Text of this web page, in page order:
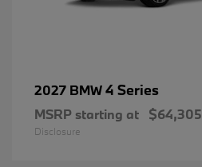
2027 BMW4 Series
MSRP starting at $64,305
Disclosure